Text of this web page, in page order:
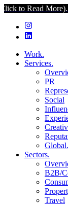
More).SEO vs
Work.
Services.
PR
Social
Global.
Sectors.
B2B/
Travel